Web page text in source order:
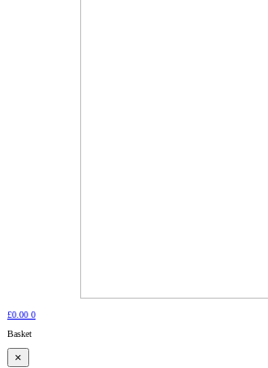
£0.00 0
Basket
×